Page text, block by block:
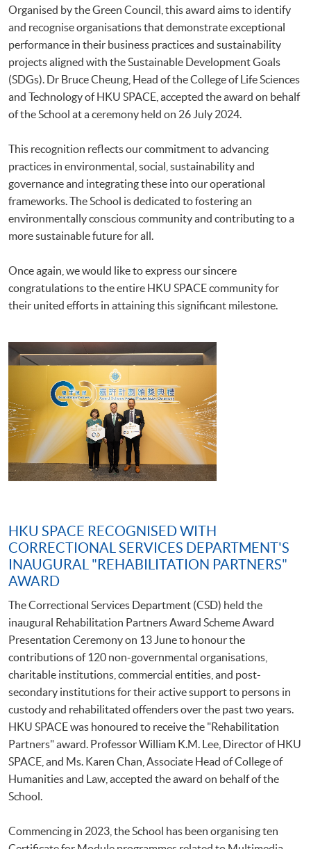
Organised by the Green Council, this award aims to identify
and recognise organisations that demonstrate exceptional
performance in their business practices and sustainability
projects aligned with the Sustainable Development Goals
(SDGs). Dr Bruce Cheung, Head of the College of Life Sciences
and Technology of HKU SPACE, accepted the award on behalf
of the School at a ceremony held on 26 July 2024.
This recognition reflects our commitment to advancing
practices in environmental, social, sustainability and
governance and integrating these into our operational
frameworks. The School is dedicated to fostering an
environmentally conscious community and contributing to a
more sustainable future for all.
Once again, we would like to express our sincere
congratulations to the entire HKU SPACE community for
their united efforts in attaining this significant milestone.
HKU SPACE RECOGNISED WITH
CORRECTIONAL SERVICES DEPARTMENT'S
INAUGURAL "REHABILITATION PARTNERS"
AWARD
The Correctional Services Department (CSD) held the
inaugural Rehabilitation Partners Award Scheme Award
Presentation Ceremony on 13 June to honour the
contributions of 120 non-governmental organisations,
charitable institutions, commercial entities, and post-
secondary institutions for their active support to persons in
custody and rehabilitated offenders over the past two years.
HKU SPACE was honoured to receive the "Rehabilitation
Partners" award. Professor William K.M. Lee, Director of HKU
SPACE, and Ms. Karen Chan, Associate Head of College of
Humanities and Law, accepted the award on behalf of the
School.
Commencing in 2023, the School has been organising ten